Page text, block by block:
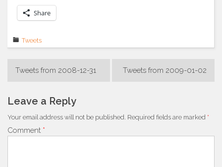
Share
Tweets
Post
Tweets from 2008-12-31 Tweets from 2009-01-02
Leave a Reply
Your email address will not be published. Required fields are marked *
Comment *